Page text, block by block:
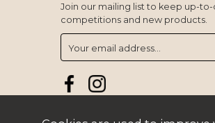
Join our mailing list to keep up-
competitions and new products.